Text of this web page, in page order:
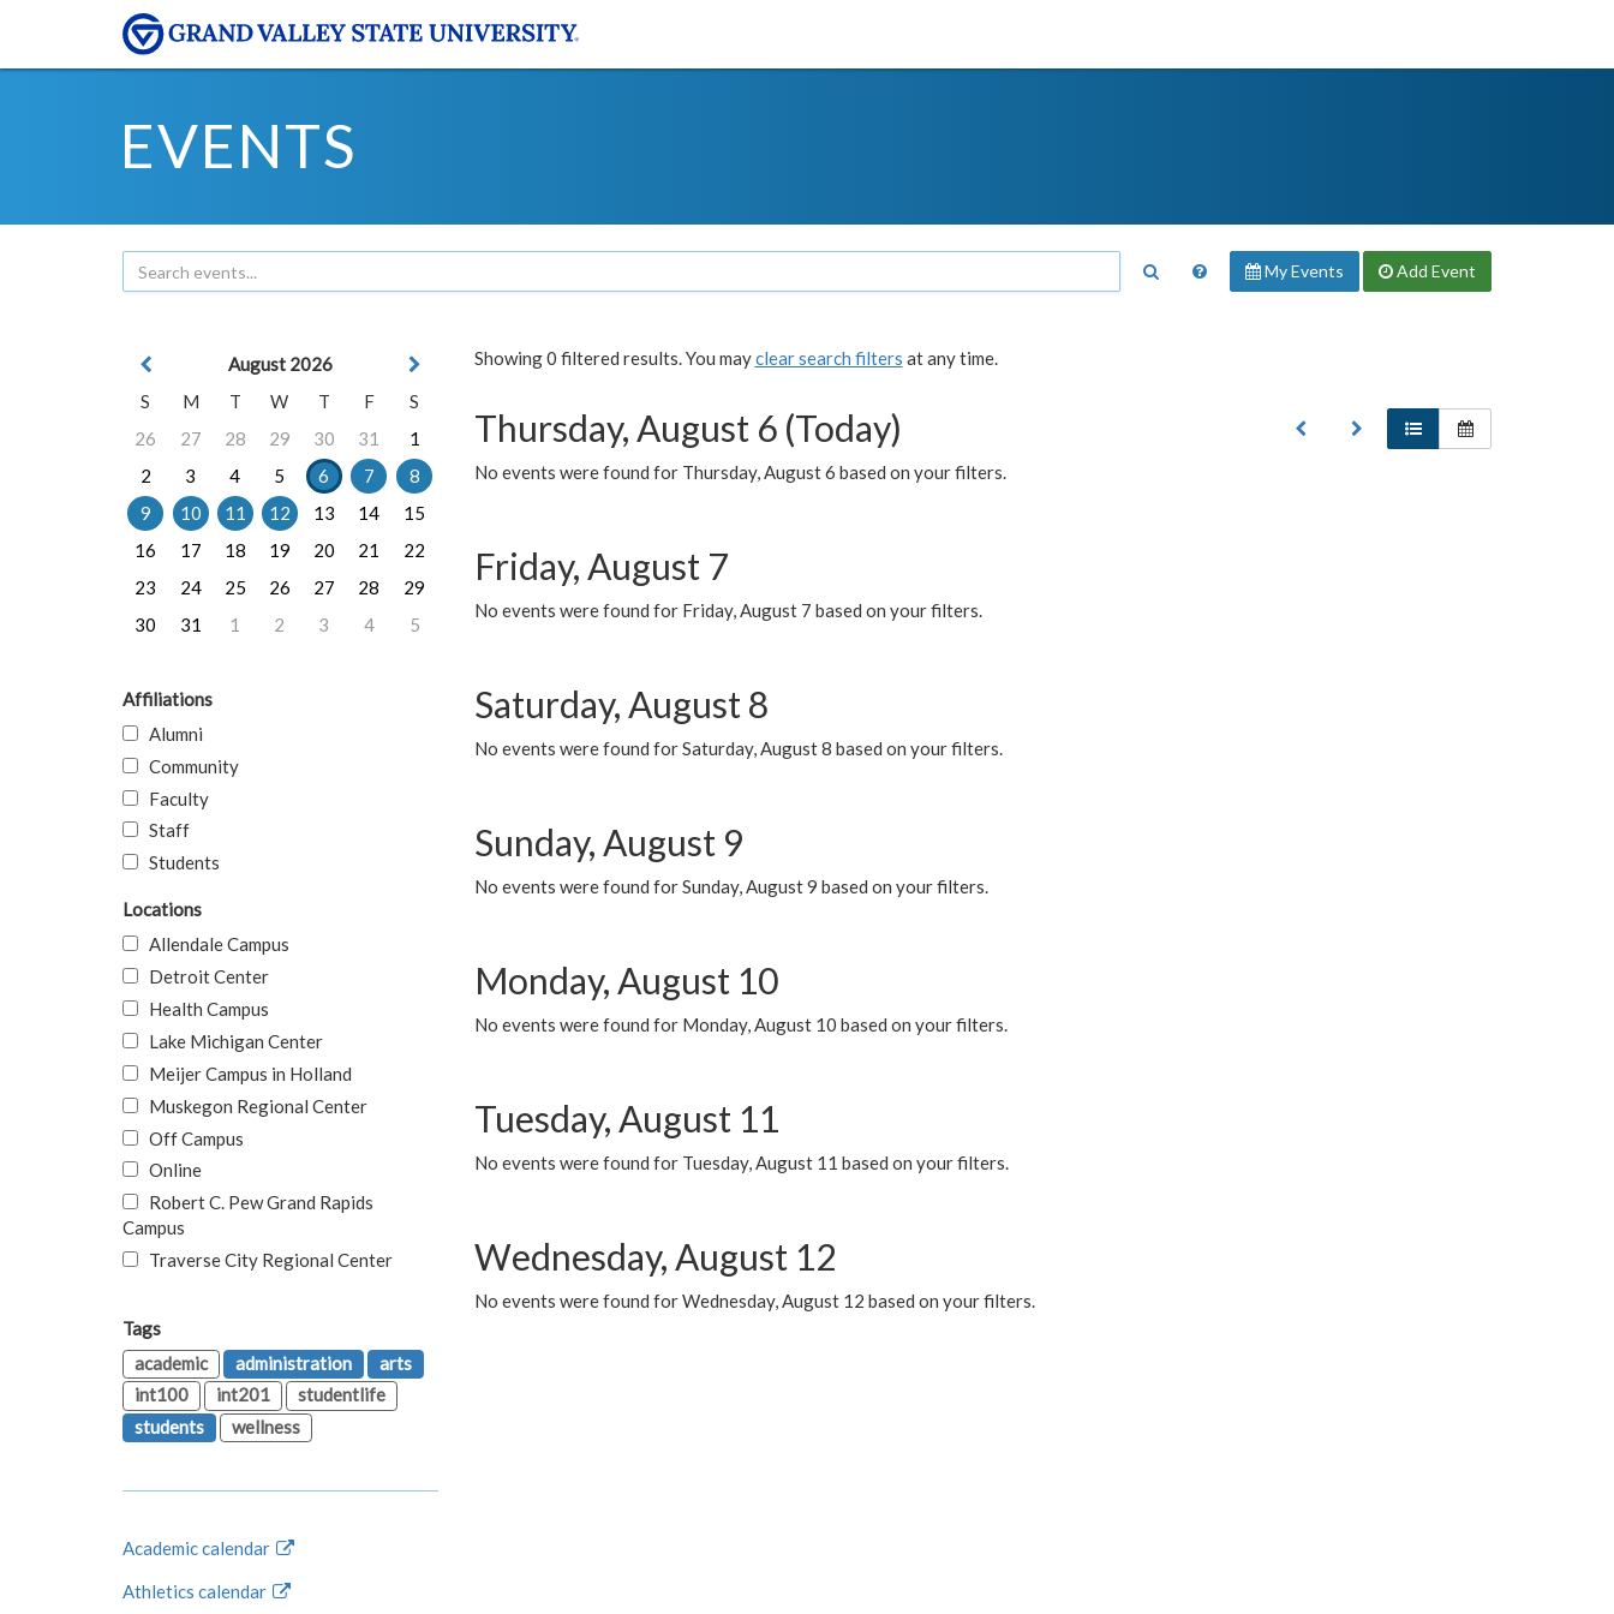
EVENTS
My Events Add Event
Showing 0 filtered results. You mayclear search filters at any time.
Thursday, August 6 (Today)
No events were found for Thursday, August 6 based on your filters.
Friday, August 7
No events were found for Friday, August 7 based on your filters.
Saturday, August 8
No events were found for Saturday, August 8 based on your filters.
Sunday, August 9
No events were found for Sunday, August 9 based on your filters.
Monday, August 10
No events were found for Monday, August 10 based on your filters.
Tuesday, August 11
No events were found for Tuesday, August 11 based on your filters.
Wednesday, August 12
No events were found for Wednesday, August 12 based on your filters.
August 2026
S
M T W T F
S
26
27 28 29 30 31
1
2
3 4 5 6 7
8
9
10 11 12 13 14
15
16
17 18 19 20 21
22
23
24 25 26 27 28
29
30
31 1 2 3 4 5
Affiliations
Alumni
Community
Faculty
Staff
Students
Locations
Allendale Campus
Detroit Center
Health Campus
Lake Michigan Center
Meijer Campus in Holland
Muskegon Regional Center
Off Campus
Online
Robert C. Pew Grand Rapids
Campus
Traverse City Regional Center
Tags
academic
administration
arts
int100
int201
studentlife
students
wellness
Academic calendar
Athletics calendar